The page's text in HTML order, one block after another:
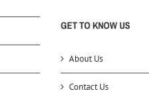
GET TO KNOW US
About Us
Contact Us